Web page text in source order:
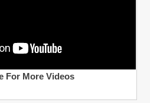
For More Videos